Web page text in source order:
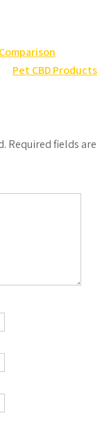
Pet CBD Products
Required fields are